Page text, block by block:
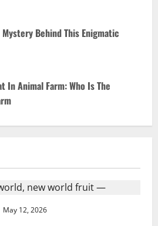
Behind This Enigmatic
In Animal Farm: Who Is The
May 12, 2026